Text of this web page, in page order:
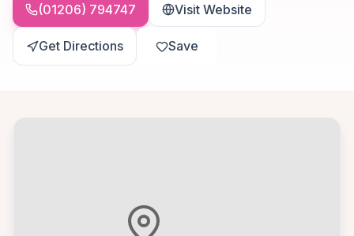
(01206) 794747 Visit Website
Get Directions Save